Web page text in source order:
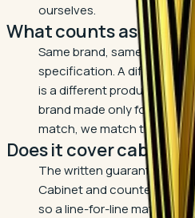
ourselves.
What counts as the
Same brand, same
specification. A different
is a different product, and
brand made only for big-
match, we match the price.
Does it cover
The written guarantee
Cabinet and countertop
so a line-for-line match